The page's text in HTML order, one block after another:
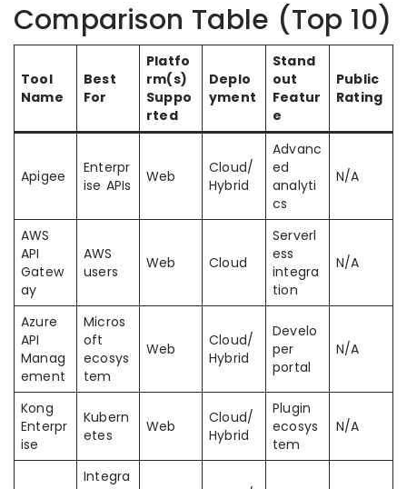
Comparison Table (Top 10)
Tool
Name
Best
For
Platfo
rm(s)
Suppo
rted
Deplo
yment
Stand
out
Featur
e
Public
Rating
Apigee
Enterpr
ise APIs
Web
Cloud/
Hybrid
Advanc
ed
analyti
cs
N/A
AWS
API
Gatew
ay
AWS
users
Web Cloud
Serverl
ess
integra
tion
N/A
Azure
API
Manag
ement
Micros
oft
ecosys
tem
Web
Cloud/
Hybrid
Develo
per
portal
N/A
Kong
Enterpr
ise
Kubern
etes
Web
Cloud/
Hybrid
Plugin
ecosys
tem
N/A
Integra